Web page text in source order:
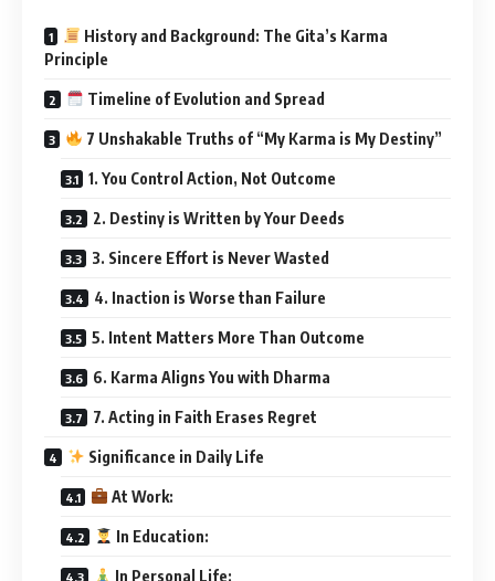
History and Background: The Gita’s Karma
Principle
Timeline of Evolution and Spread
7 Unshakable Truths of “My Karma is My Destiny”
1. You Control Action, Not Outcome
2. Destiny is Written by Your Deeds
3. Sincere Effort is Never Wasted
4. Inaction is Worse than Failure
5. Intent Matters More Than Outcome
6. Karma Aligns You with Dharma
7. Acting in Faith Erases Regret
Significance in Daily Life
At Work:
In Education:
In Personal Life: